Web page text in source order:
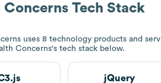
Concerns Tech Stack
uses 8 technology products and
Concerns's tech stack below.
jQuery